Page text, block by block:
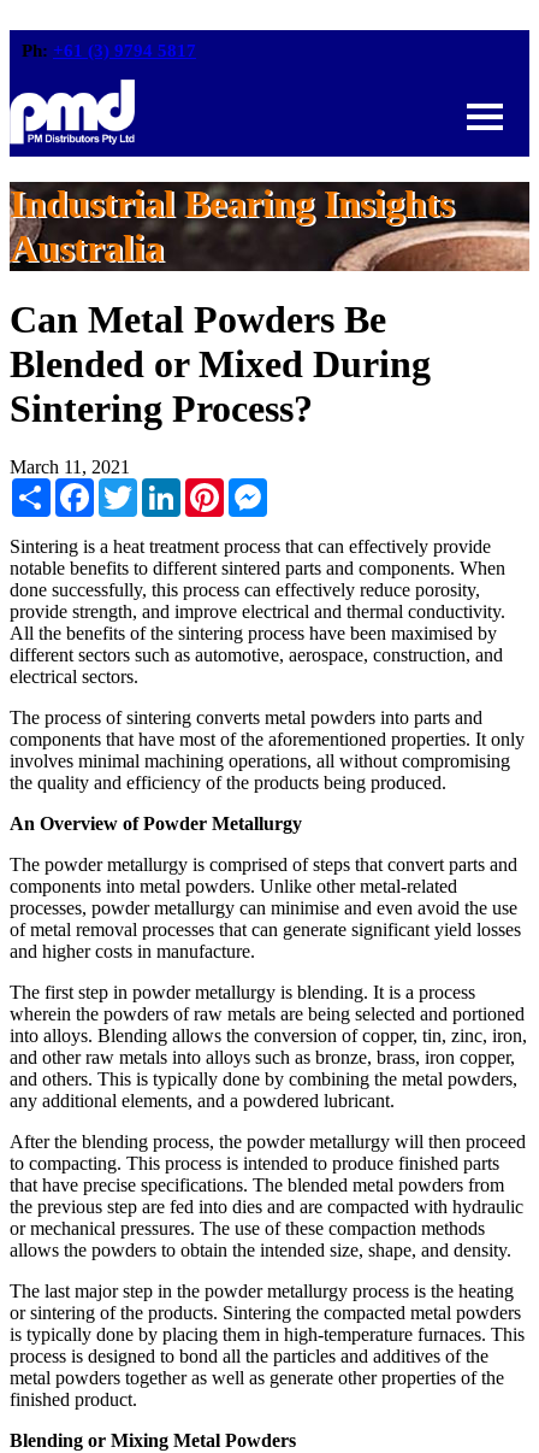
Ph: +61 (3) 9794 5817
Industrial Bearing Insights
Australia
Can Metal Powders Be
Blended or Mixed During
Sintering Process?
March 11, 2021
Share FacebookTwitterLinkedInPinterest
Sintering is a heat treatment process that can effectively provide
notable benefits to different sintered parts and components. When
done successfully, this process can effectively reduce porosity,
provide strength, and improve electrical and thermal conductivity.
All the benefits of the sintering process have been maximised by
different sectors such as automotive, aerospace, construction, and
electrical sectors.
The process of sintering converts metal powders into parts and
components that have most of the aforementioned properties. It only
involves minimal machining operations, all without compromising
the quality and efficiency of the products being produced.
An Overview of Powder Metallurgy
The powder metallurgy is comprised of steps that convert parts and
components into metal powders. Unlike other metal-related
processes, powder metallurgy can minimise and even avoid the use
of metal removal processes that can generate significant yield losses
and higher costs in manufacture.
The first step in powder metallurgy is blending. It is a process
wherein the powders of raw metals are being selected and portioned
into alloys. Blending allows the conversion of copper, tin, zinc, iron,
and other raw metals into alloys such as bronze, brass, iron copper,
and others. This is typically done by combining the metal powders,
any additional elements, and a powdered lubricant.
After the blending process, the powder metallurgy will then proceed
to compacting. This process is intended to produce finished parts
that have precise specifications. The blended metal powders from
the previous step are fed into dies and are compacted with hydraulic
or mechanical pressures. The use of these compaction methods
allows the powders to obtain the intended size, shape, and density.
The last major step in the powder metallurgy process is the heating
or sintering of the products. Sintering the compacted metal powders
is typically done by placing them in high-temperature furnaces. This
process is designed to bond all the particles and additives of the
metal powders together as well as generate other properties of the
finished product.
Blending or Mixing Metal Powders